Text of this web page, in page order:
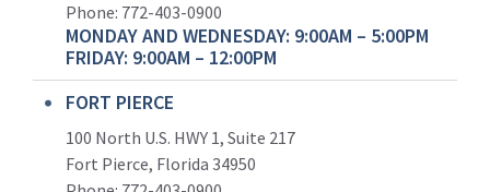
Phone: 772-403-0900
MONDAY AND WEDNESDAY: 9:00AM – 5:00PM
FRIDAY: 9:00AM – 12:00PM
FORT PIERCE
100 North U.S. HWY 1, Suite 217
Fort Pierce, Florida 34950